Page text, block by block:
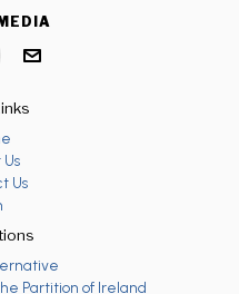
Us
Partition of Ireland